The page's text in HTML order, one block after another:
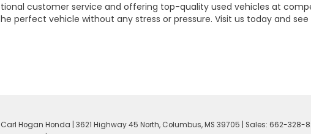
customer service and offering top-quality used vehicles at
perfect vehicle without any stress or pressure. Visit us today and
| Carl Hogan Honda 3621 Highway 45 North, Columbus,MS 39705 | Sales: 662-328-